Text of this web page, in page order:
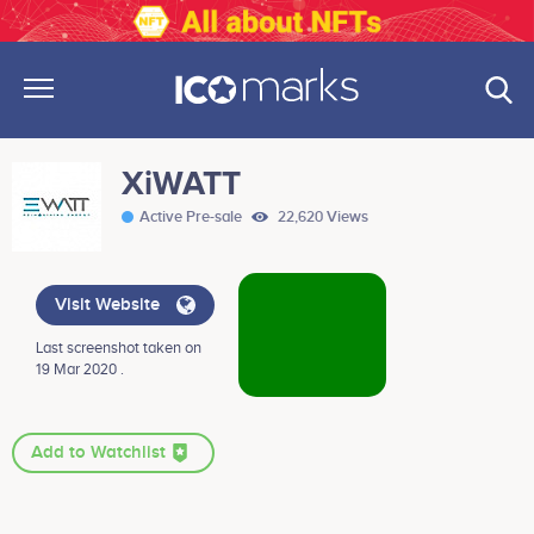
XiWATT
Active Pre-sale 22,620 Views
Visit Website
Last screenshot taken on
19 Mar 2020 .
Add to Watchlist